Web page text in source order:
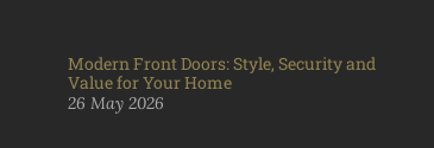
Modern Front Doors: Style, Security and
Value for Your Home
26 May 2026